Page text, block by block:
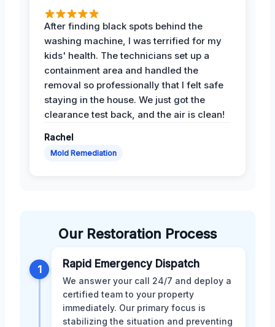
After finding black spots behind the
washing machine, I was terrified for my
kids' health. The technicians set up a
containment area and handled the
removal so professionally that I felt safe
staying in the house. We just got the
clearance test back, and the air is clean!
Rachel
Mold Remediation
Our Restoration Process
1 Rapid Emergency Dispatch
We answer your call 24/7 and deploy a
certified team to your property
immediately. Our primary focus is
stabilizing the situation and preventing